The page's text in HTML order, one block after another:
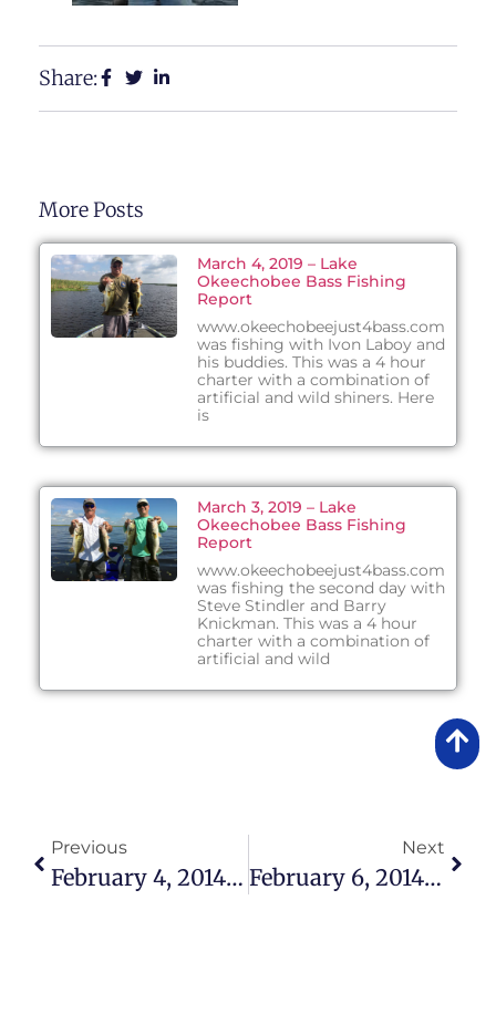
Share:
More Posts
March 4, 2019 – Lake
Okeechobee Bass Fishing
Report
www.okeechobeejust4bass.com
was fishing with Ivon Laboy and
his buddies. This was a 4 hour
charter with a combination of
artificial and wild shiners. Here
is
March 3, 2019 – Lake
Okeechobee Bass Fishing
Report
www.okeechobeejust4bass.com
was fishing the second day with
Steve Stindler and Barry
Knickman. This was a 4 hour
charter with a combination of
artificial and wild
Previous
February 4, 2014 – Fishing Report
Next
February 6, 2014 – Fishing Report